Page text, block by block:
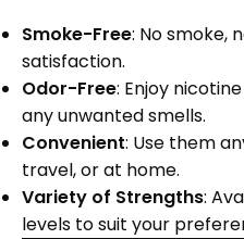
Smoke-Free: No smoke,
satisfaction.
Odor-Free: Enjoy
any unwanted smells.
Convenient: Use them
travel, or at home.
Variety of Strengths:
levels to suit your